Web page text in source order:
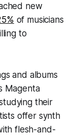
new
of musicians
to
and albums
Magenta
their
offer synth
flesh-and-